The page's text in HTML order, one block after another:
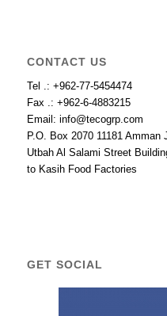
CONTACT US
Tel .: +962-77-5454474
Fax .: +962-6-4883215
Email: info@tecogrp.com
P.O. Box 2070 11181 Amman
Utbah Al Salami Street
to Kasih Food Factories
GET SOCIAL